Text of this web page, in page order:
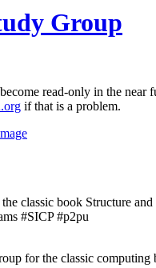
Group
read-only in the near
if that is a problem.
classic book Structure
#SICP #p2pu
for the classic computing